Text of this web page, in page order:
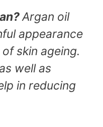
Argan oil
appearance
skin ageing.
well as
in reducing